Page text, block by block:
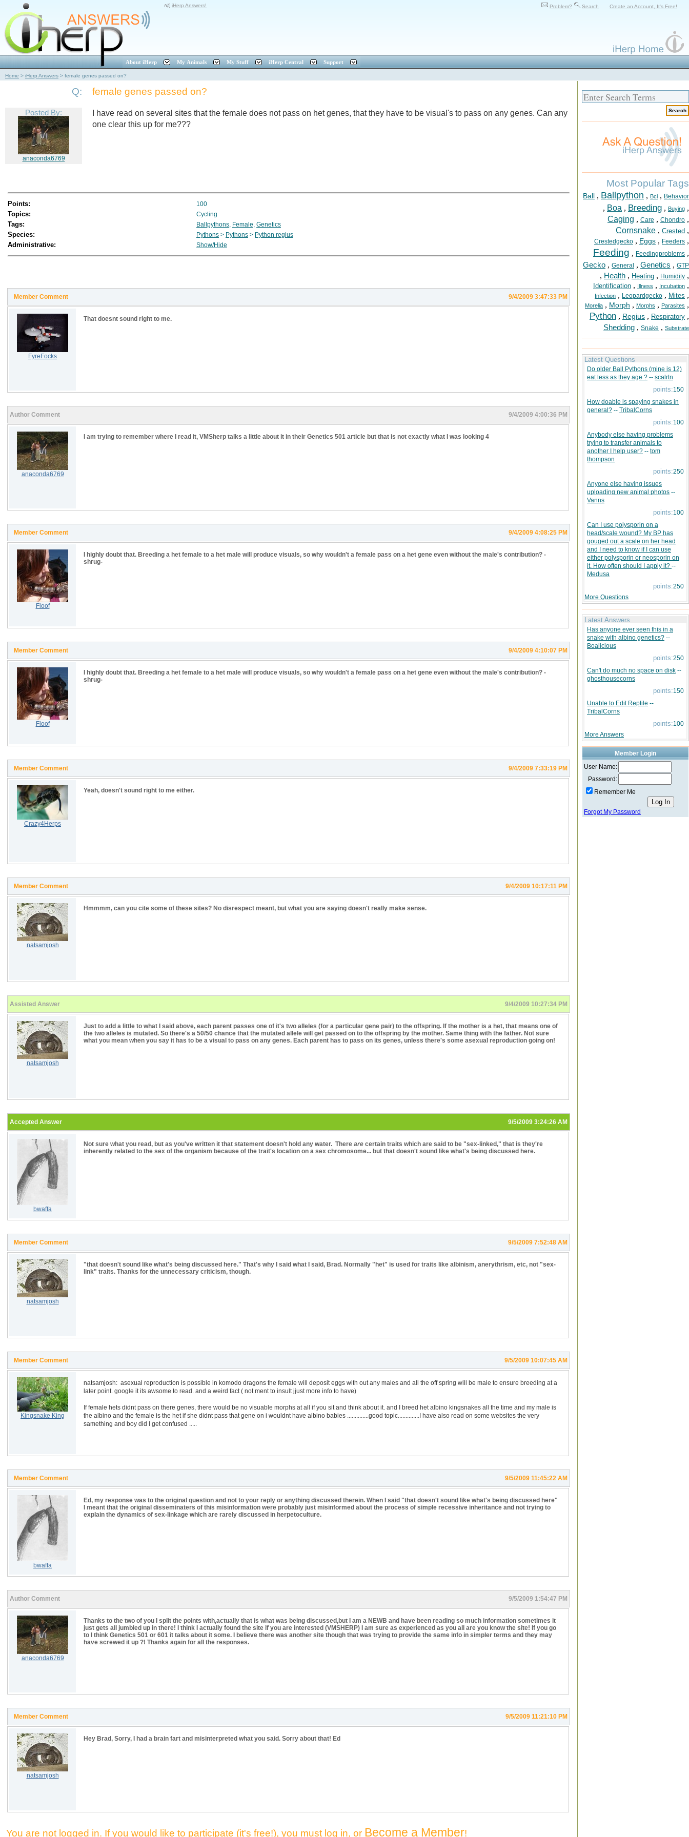
iHerp Answers! Problem? Search Create an Account, It's Free!
About iHerp My Animals My Stuff iHerp Central Support
Home > iHerp Answers > female genes passed on?
Q: female genes passed on?
Posted By:
anaconda6769
I have read on several sites that the female does not pass on het genes, that they have to be visual's to pass on any genes. Can any
one clear this up for me???
Points: 100
Topics: Cycling
Tags: Ballpythons, Female, Genetics
Species: Pythons > Pythons > Python regius
Administrative: Show/Hide
Member Comment 9/4/2009 3:47:33 PM
FyreFocks
That doesnt sound right to me.
Author Comment 9/4/2009 4:00:36 PM
anaconda6769
I am trying to remember where I read it, VMSherp talks a little about it in their Genetics 501 article but that is not exactly what I was looking 4
Member Comment 9/4/2009 4:08:25 PM
Floof
I highly doubt that. Breeding a het female to a het male will produce visuals, so why wouldn't a female pass on a het gene even without the male's contribution? -
shrug-
Member Comment 9/4/2009 4:10:07 PM
Floof
I highly doubt that. Breeding a het female to a het male will produce visuals, so why wouldn't a female pass on a het gene even without the male's contribution? -
shrug-
Member Comment 9/4/2009 7:33:19 PM
Crazy4Herps
Yeah, doesn't sound right to me either.
Member Comment 9/4/2009 10:17:11 PM
natsamjosh
Hmmmm, can you cite some of these sites? No disrespect meant, but what you are saying doesn't really make sense.
Assisted Answer 9/4/2009 10:27:34 PM
natsamjosh
Just to add a little to what I said above, each parent passes one of it's two alleles (for a particular gene pair) to the offspring. If the mother is a het, that means one of
the two alleles is mutated. So there's a 50/50 chance that the mutated allele will get passed on to the offspring by the mother. Same thing with the father. Not sure
what you mean when you say it has to be a visual to pass on any genes. Each parent has to pass on its genes, unless there's some asexual reproduction going on!
Accepted Answer 9/5/2009 3:24:26 AM
bwaffa
Not sure what you read, but as you've written it that statement doesn't hold any water. There are certain traits which are said to be "sex-linked," that is they're
inherently related to the sex of the organism because of the trait's location on a sex chromosome... but that doesn't sound like what's being discussed here.
Member Comment 9/5/2009 7:52:48 AM
natsamjosh
"that doesn't sound like what's being discussed here." That's why I said what I said, Brad. Normally "het" is used for traits like albinism, anerythrism, etc, not "sex-
link" traits. Thanks for the unnecessary criticism, though.
Member Comment 9/5/2009 10:07:45 AM
Kingsnake King
natsamjosh: asexual reproduction is possible in komodo dragons the female will deposit eggs with out any males and all the off spring will be male to ensure breeding at a
later point. google it its awsome to read. and a weird fact ( not ment to insult jjust more info to have)
If female hets didnt pass on there genes, there would be no visuable morphs at all if you sit and think about it. and I breed het albino kingsnakes all the time and my male is
the albino and the female is the het if she didnt pass that gene on i wouldnt have albino babies ..............good topic..............I have also read on some websites the very
samething and boy did I get confused .....
Member Comment 9/5/2009 11:45:22 AM
bwaffa
Ed, my response was to the original question and not to your reply or anything discussed therein. When I said "that doesn't sound like what's being discussed here"
I meant that the original disseminaters of this misinformation were probably just misinformed about the process of simple recessive inheritance and not trying to
explain the dynamics of sex-linkage which are rarely discussed in herpetoculture.
Author Comment 9/5/2009 1:54:47 PM
anaconda6769
Thanks to the two of you I split the points with,actually that is what was being discussed,but I am a NEWB and have been reading so much information sometimes it
just gets all jumbled up in there! I think I actually found the site if you are interested (VMSHERP) I am sure as experienced as you all are you know the site! If you go
to I think Genetics 501 or 601 it talks about it some. I believe there was another site though that was trying to provide the same info in simpler terms and they may
have screwed it up ?! Thanks again for all the responses.
Member Comment 9/5/2009 11:21:10 PM
natsamjosh
Hey Brad, Sorry, I had a brain fart and misinterpreted what you said. Sorry about that! Ed
You are not logged in. If you would like to participate (it's free!), you must log in, or Become a Member!
Most Popular Tags
Ball , Ballpython , Bci , Behavior
, Boa , Breeding , Buying ,
Caging , Care , Chondro ,
Cornsnake , Crested ,
Crestedgecko , Eggs , Feeders ,
Feeding , Feedingproblems ,
Gecko , General , Genetics , GTP
, Health , Heating , Humidity ,
Identification , Illness , Incubation ,
Infection , Leopardgecko , Mites ,
Morelia , Morph , Morphs , Parasites ,
Python , Regius , Respiratory ,
Shedding , Snake , Substrate
Latest Questions
Do older Ball Pythons (mine is 12)
eat less as they age ? -- scalrtn
points:150
How doable is spaying snakes in
general? -- TribalCorns
points:100
Anybody else having problems
trying to transfer animals to
another I help user? -- tom
thompson
points:250
Anyone else having issues
uploading new animal photos --
Vanns
points:100
Can I use polysporin on a
head/scale wound? My BP has
gouged out a scale on her head
and I need to know if I can use
either polysporin or neosporin on
it. How often should I apply it? --
Medusa
points:250
More Questions
Latest Answers
Has anyone ever seen this in a
snake with albino genetics? --
Boalicious
points:250
Can't do much no space on disk --
ghosthousecorns
points:150
Unable to Edit Reptile --
TribalCorns
points:100
More Answers
Member Login
User Name:
Password:
Remember Me
Forgot My Password